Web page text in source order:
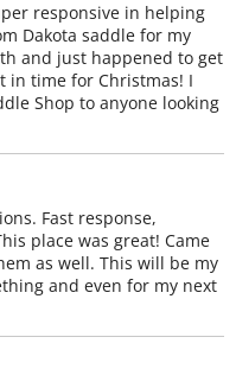
responsive in helping
Dakota saddle for my
and just happened to get
in time for Christmas! I
Shop to anyone looking
Fast response,
place was great! Came
as well. This will be my
and even for my next